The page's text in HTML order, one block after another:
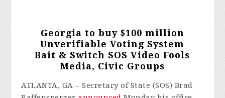
Georgia to buy $100 million
Unverifiable Voting System
Bait & Switch SOS Video Fools
Media, Civic Groups
ATLANTA, GA – Secretary of State (SOS) Brad